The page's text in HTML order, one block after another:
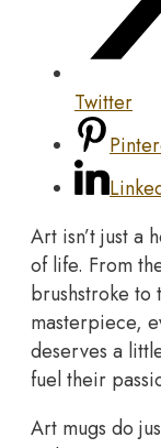
Twitter
Art isn’t just a
of life. From
brushstroke to
masterpiece,
deserves a
fuel their
Art mugs do